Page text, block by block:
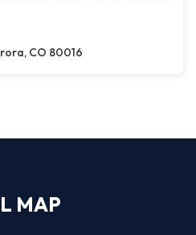
CO 80016
MAP